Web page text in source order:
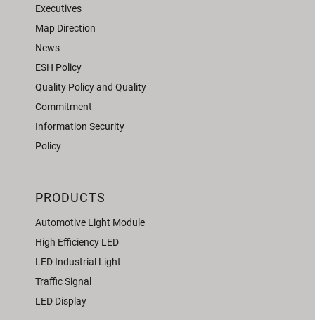
Executives
Map Direction
News
ESH Policy
Quality Policy and Quality
Commitment
Information Security
Policy
PRODUCTS
Automotive Light Module
High Efficiency LED
LED Industrial Light
Traffic Signal
LED Display